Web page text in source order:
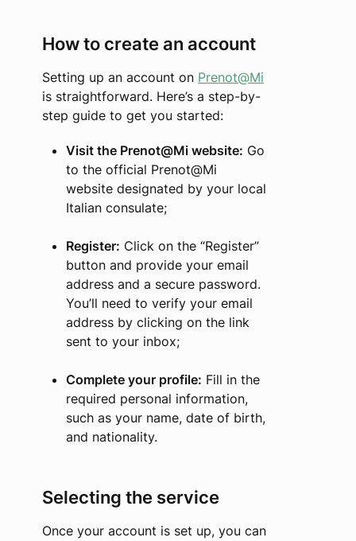
How to create an account
Setting up an account on Prenot@Mi
is straightforward. Here’s a step-by-
step guide to get you started:
Visit the Prenot@Mi website: Go
to the official Prenot@Mi
website designated by your local
Italian consulate;
Register: Click on the “Register”
button and provide your email
address and a secure password.
You’ll need to verify your email
address by clicking on the link
sent to your inbox;
Complete your profile: Fill in the
required personal information,
such as your name, date of birth,
and nationality.
Selecting the service
Once your account is set up, you can